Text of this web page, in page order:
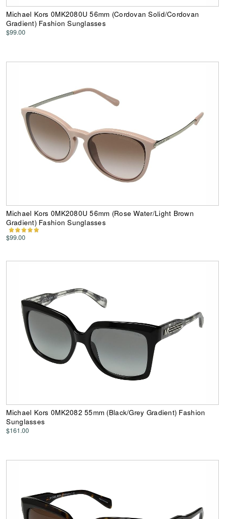
Michael Kors 0MK2080U 56mm (Cordovan Solid/Cordovan
Gradient) Fashion Sunglasses
$99.00
Michael Kors 0MK2080U 56mm (Rose Water/Light Brown
Gradient) Fashion Sunglasses
$99.00
Michael Kors 0MK2082 55mm (Black/Grey Gradient) Fashion
Sunglasses
$161.00